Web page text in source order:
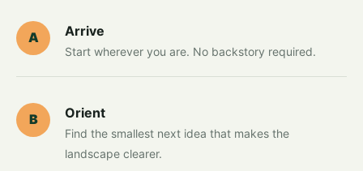
A Arrive
Start wherever you are. No backstory required.
B Orient
Find the smallest next idea that makes the
landscape clearer.